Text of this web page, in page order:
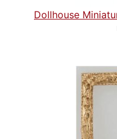
Dollhouse